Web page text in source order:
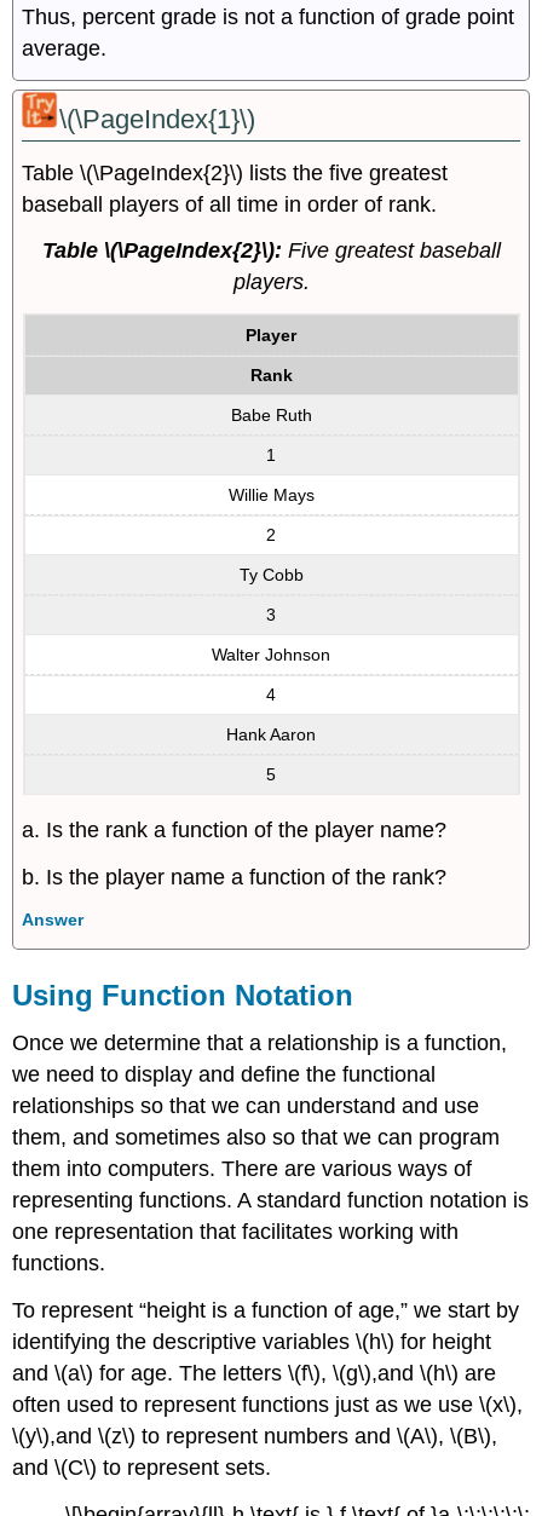
Thus, percent grade is not a function of grade point
average.
\(\PageIndex{1}\)
Table \(\PageIndex{2}\) lists the five greatest
baseball players of all time in order of rank.
Table \(\PageIndex{2}\): Five greatest baseball
players.
Player
Rank
Babe Ruth
1
Willie Mays
2
Ty Cobb
3
Walter Johnson
4
Hank Aaron
5
a. Is the rank a function of the player name?
b. Is the player name a function of the rank?
Answer
Using Function Notation
Once we determine that a relationship is a function,
we need to display and define the functional
relationships so that we can understand and use
them, and sometimes also so that we can program
them into computers. There are various ways of
representing functions. A standard function notation is
one representation that facilitates working with
functions.
To represent “height is a function of age,” we start by
identifying the descriptive variables \(h\) for height
and \(a\) for age. The letters \(f\), \(g\),and \(h\) are
often used to represent functions just as we use \(x\),
\(y\),and \(z\) to represent numbers and \(A\), \(B\),
and \(C\) to represent sets.